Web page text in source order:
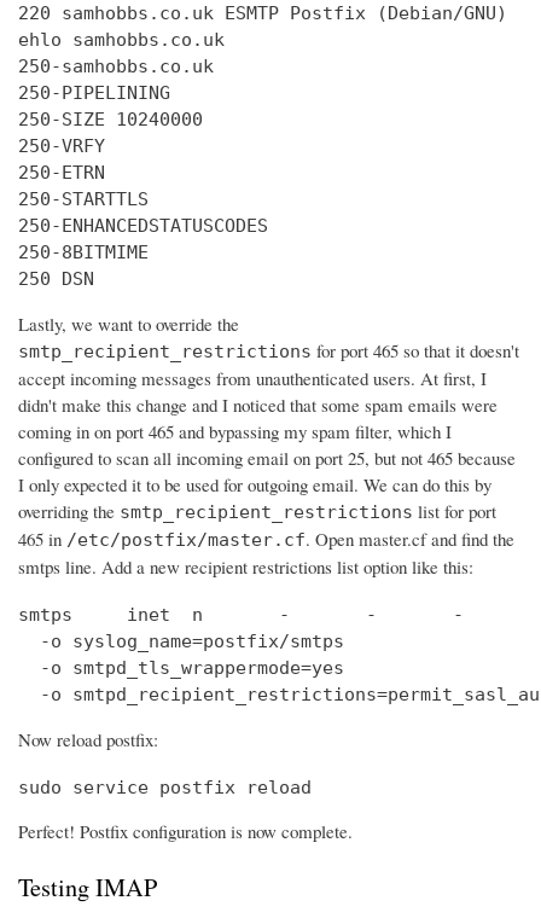
220 samhobbs.co.uk ESMTP Postfix (Debian/GNU)
ehlo samhobbs.co.uk
250-samhobbs.co.uk
250-PIPELINING
250-SIZE 10240000
250-VRFY
250-ETRN
250-STARTTLS
250-ENHANCEDSTATUSCODES
250-8BITMIME
250 DSN
Lastly, we want to override the
smtp_recipient_restrictions for port 465 so that it doesn't
accept incoming messages from unauthenticated users. At first, I
didn't make this change and I noticed that some spam emails were
coming in on port 465 and bypassing my spam filter, which I
configured to scan all incoming email on port 25, but not 465 because
I only expected it to be used for outgoing email. We can do this by
overriding the smtp_recipient_restrictions list for port
465 in /etc/postfix/master.cf. Open master.cf and find the
smtps line. Add a new recipient restrictions list option like this:
smtps     inet  n       -       -       -       -
  -o syslog_name=postfix/smtps
  -o smtpd_tls_wrappermode=yes
-o
Now reload postfix:
sudo service postfix reload
Perfect! Postfix configuration is now complete.
Testing IMAP